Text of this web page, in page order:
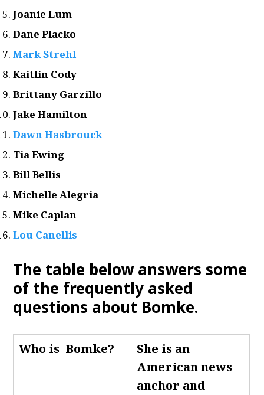
Joanie Lum
Dane Placko
Mark Strehl
Kaitlin Cody
Brittany Garzillo
Jake Hamilton
Dawn Hasbrouck
Tia Ewing
Bill Bellis
Michelle Alegria
Mike Caplan
Lou Canellis
The table below answers some
of the frequently asked
questions about Bomke.
Who is Bomke?
She is an
American news
anchor and